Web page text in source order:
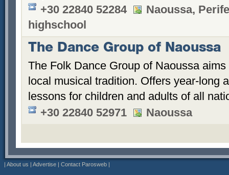
+30 22840 52284
Naoussa,
highschool
The Dance Group of Naoussa
The Folk Dance Group of Naoussa
local musical tradition. Offers year-long
lessons for children and adults of all
+30 22840 52971
Naoussa
| About us | Advertise | Contact Parosweb |